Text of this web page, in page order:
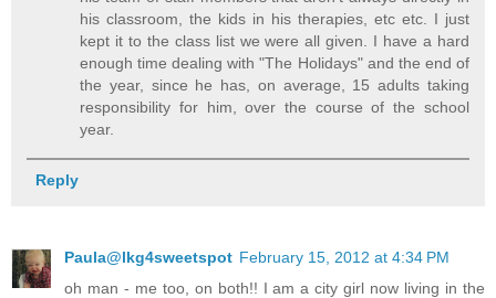
his classroom, the kids in his therapies, etc etc. I just
kept it to the class list we were all given. I have a hard
enough time dealing with "The Holidays" and the end of
the year, since he has, on average, 15 adults taking
responsibility for him, over the course of the school
year.
Reply
Paula@lkg4sweetspot February 15, 2012 at 4:34 PM
oh man - me too, on both!! I am a city girl now living in the